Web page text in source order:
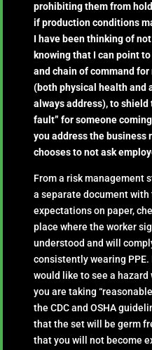
prohibiting them from
if production conditions
I have been thinking of
knowing that I can point
and chain of command
(both physical health and
always address), to
fault” for someone
you address the business
chooses to not ask
From a risk management
a separate document with
expectations on paper,
place where the worker
understood and will
consistently wearing
would like to see a
you are taking
the CDC and OSHA
that the set will be germ
that you will not become